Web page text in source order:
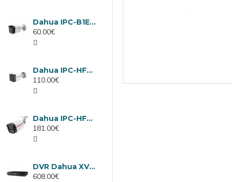
Dahua IPC-B1E40-A-0280B, 4MP IP camera, 2.8mm, IR 30m
60.00€
Dahua IPC-HFW1439TC1-A-LED-0280B-PRO, 4MP IP camera, 2.8mm, IR 30m
110.00€
Dahua IPC-HFW2449TL-S-LED-0280B-PRO, 4MP IP camera, 2.8mm, IR 50m
181.00€
DVR Dahua XVR5232AN-I3/Т, 32 channels
608.00€